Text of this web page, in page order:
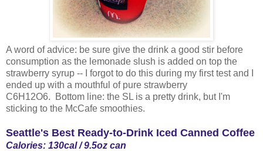
A word of advice: be sure give the drink a good stir before
consumption as the lemonade slush is added on top the
strawberry syrup -- I forgot to do this during my first test and I
ended up with a mouthful of pure strawberry
C6H12O6. Bottom line: the SL is a pretty drink, but I'm
sticking to the McCafe smoothies.
Seattle's Best Ready-to-Drink Iced Canned Coffee
Calories: 130cal / 9.5oz can